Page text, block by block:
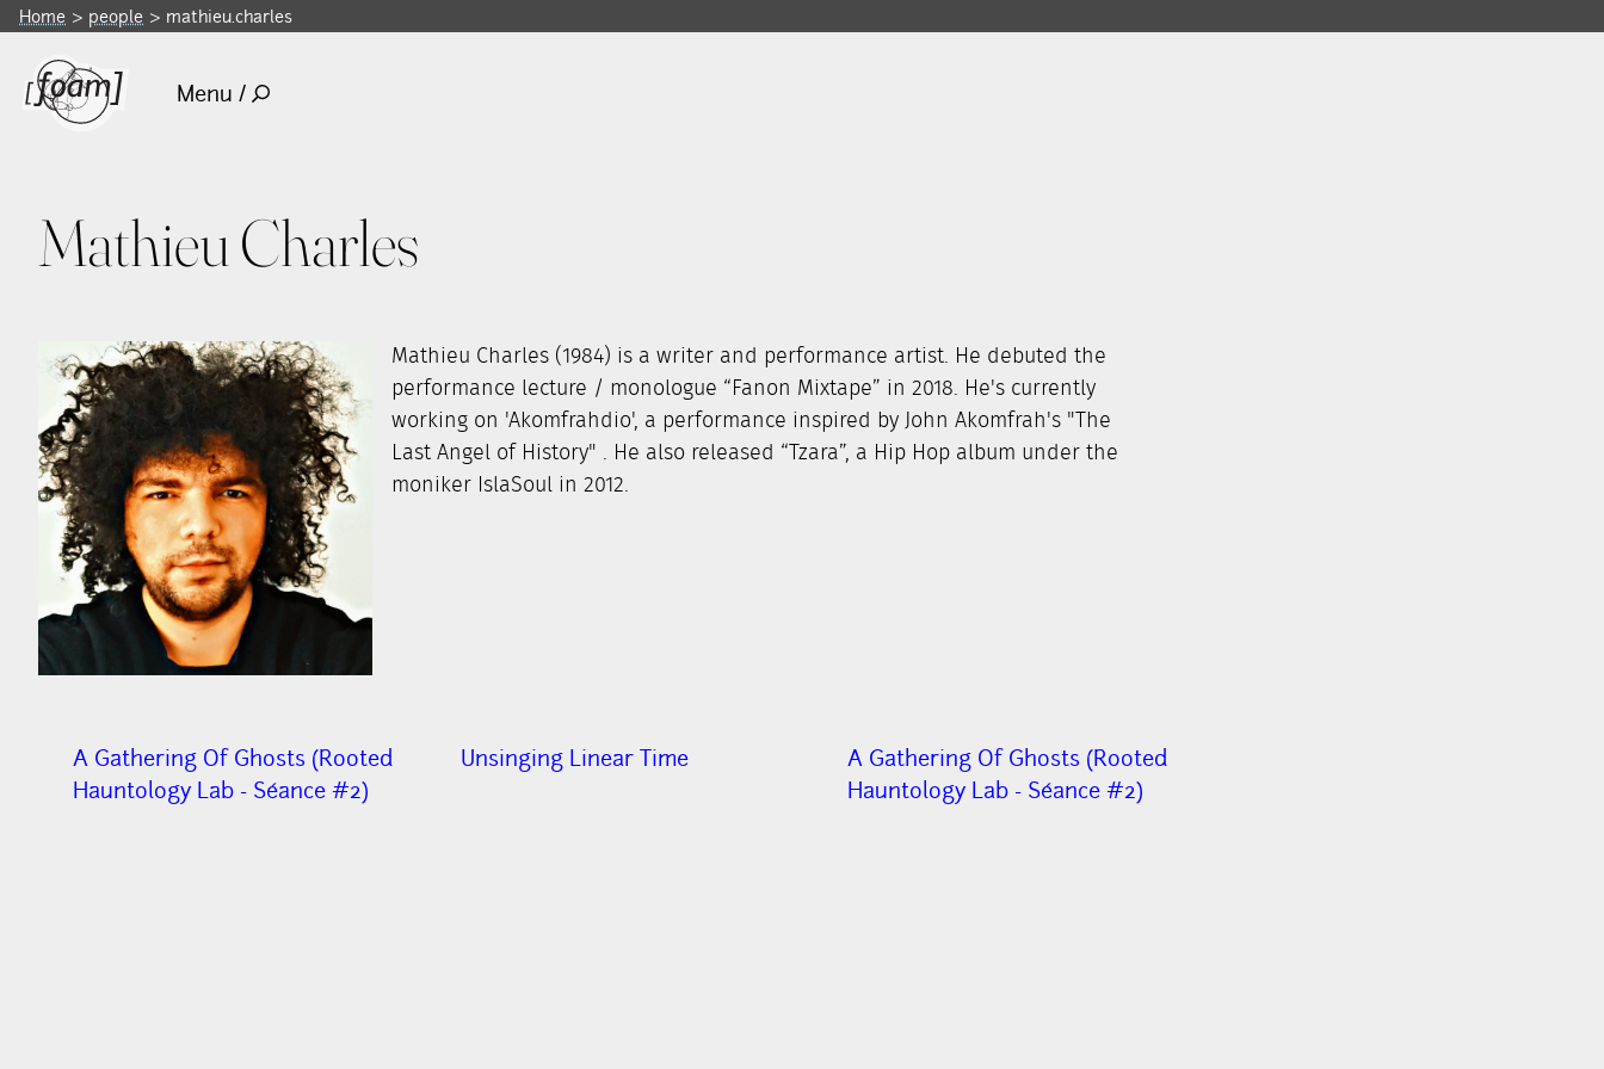
Home people mathieu.charles
Menu /
Mathieu Charles
Mathieu Charles (1984) is a writer and performance artist. He debuted the
performance lecture / monologue “Fanon Mixtape” in 2018. He's currently
working on 'Akomfrahdio', a performance inspired by John Akomfrah's "The
Last Angel of History" . He also released “Tzara”, a Hip Hop album under the
moniker IslaSoul in 2012.
A Gathering Of Ghosts (Rooted
Hauntology Lab - Séance #2)
Unsinging Linear Time
A Gathering Of Ghosts (Rooted
Hauntology Lab - Séance #2)